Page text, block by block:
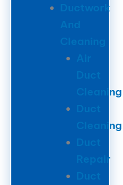
Ductwork
Cleaning
Duct
Cleaning
Duct
Cleaning
Duct
Repair
Duct